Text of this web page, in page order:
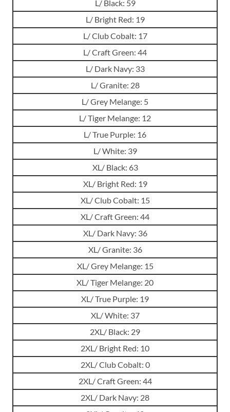
L/ Black: 59
L/ Bright Red: 19
L/ Club Cobalt: 17
L/ Craft Green: 44
L/ Dark Navy: 33
L/ Granite: 28
L/ Grey Melange: 5
L/ Tiger Melange: 12
L/ True Purple: 16
L/ White: 39
XL/ Black: 63
XL/ Bright Red: 19
XL/ Club Cobalt: 15
XL/ Craft Green: 44
XL/ Dark Navy: 36
XL/ Granite: 36
XL/ Grey Melange: 15
XL/ Tiger Melange: 20
XL/ True Purple: 19
XL/ White: 37
2XL/ Black: 29
2XL/ Bright Red: 10
2XL/ Club Cobalt: 0
2XL/ Craft Green: 44
2XL/ Dark Navy: 28